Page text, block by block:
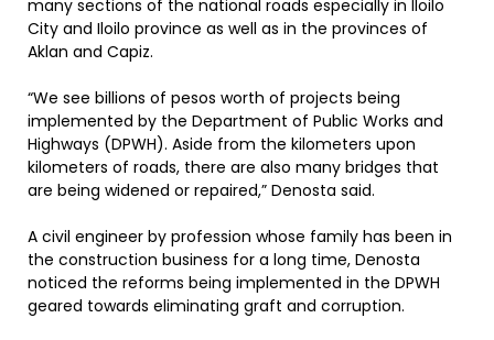
many sections of the national roads especially in Iloilo
City and Iloilo province as well as in the provinces of
Aklan and Capiz.
“We see billions of pesos worth of projects being
implemented by the Department of Public Works and
Highways (DPWH). Aside from the kilometers upon
kilometers of roads, there are also many bridges that
are being widened or repaired,” Denosta said.
A civil engineer by profession whose family has been in
the construction business for a long time, Denosta
noticed the reforms being implemented in the DPWH
geared towards eliminating graft and corruption.